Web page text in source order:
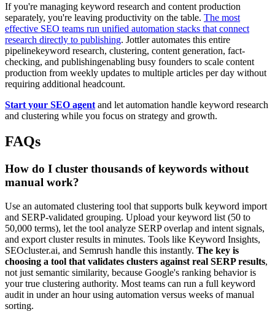
If you're managing keyword research and content production
separately, you're leaving productivity on the table. The most
effective SEO teams run unified automation stacks that connect
research directly to publishing. Jottler automates this entire
pipelinekeyword research, clustering, content generation, fact-
checking, and publishingenabling busy founders to scale content
production from weekly updates to multiple articles per day without
requiring additional headcount.
Start your SEO agent and let automation handle keyword research
and clustering while you focus on strategy and growth.
FAQs
How do I cluster thousands of keywords without
manual work?
Use an automated clustering tool that supports bulk keyword import
and SERP-validated grouping. Upload your keyword list (50 to
50,000 terms), let the tool analyze SERP overlap and intent signals,
and export cluster results in minutes. Tools like Keyword Insights,
SEOcluster.ai, and Semrush handle this instantly. The key is
choosing a tool that validates clusters against real SERP results,
not just semantic similarity, because Google's ranking behavior is
your true clustering authority. Most teams can run a full keyword
audit in under an hour using automation versus weeks of manual
sorting.